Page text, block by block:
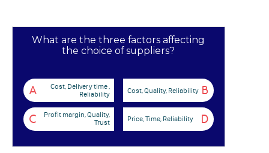
What are the three factors affecting
the choice of suppliers?
A
Cost, Delivery time ,
Reliability
B
Cost, Quality, Reliability
C
Profit margin, Quality,
Trust
D
Price, Time, Reliability